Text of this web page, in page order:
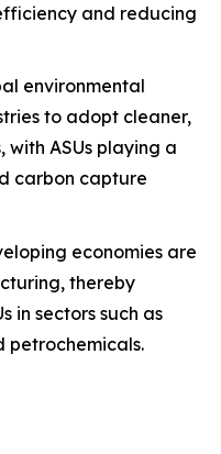
and reducing
environmental
to adopt cleaner,
ASUs playing a
carbon capture
economies are
thereby
in sectors such as
petrochemicals.